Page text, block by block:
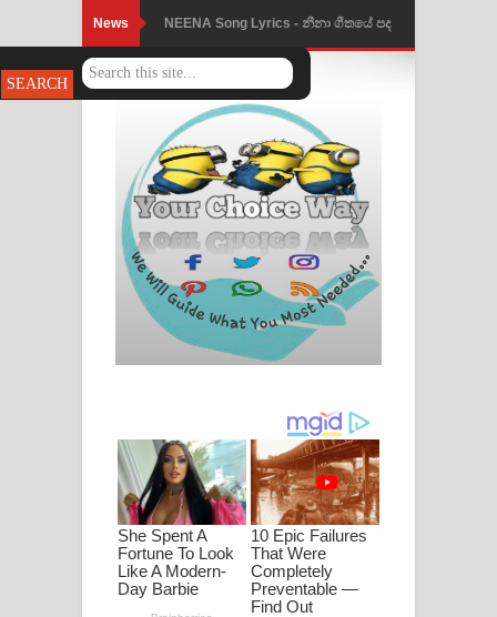
News NEENA Song Lyrics - නීනා ගීතයේ පද
පෙළ
Ahimi Wimai Himi Song Lyrics - අහිමි
විමයි හිමි ගීතයේ පද පෙළ
Mathaka Parana Song Lyrics - මතක
පාරනා ගීතයේ පද පෙළ
Nimnadhen Song Lyrics - නිම්නාදෙන්
ගීතයේ පද පෙළ
ඔබමයි මගේ ආදරේ ගීතයේ පද පෙළ
Pansal Gihin Song Lyrics - පන්සල් ගිහිං
ගීතයේ පද පෙළ
Ankeliya Song Lyrics - අංකෙළිය ගීතයේ